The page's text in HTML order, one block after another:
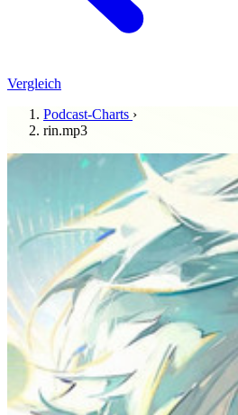
Vergleich
Podcast-Charts ›
rin.mp3